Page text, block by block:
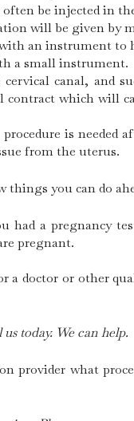
be injected in
will be given by
an instrument to
a small instrument.
canal, and
which will
is
from the uterus.
things you can do
had a pregnancy
pregnant.
a doctor or other
today. We can help.
provider what